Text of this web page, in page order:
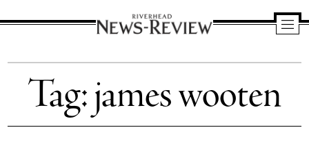
News
Tag:james wooten